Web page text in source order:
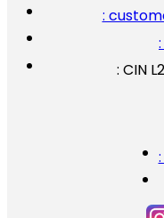
:
: CIN